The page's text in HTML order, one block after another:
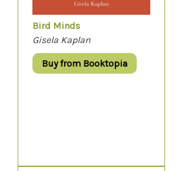
Bird Minds
Gisela Kaplan
Buy from Booktopia